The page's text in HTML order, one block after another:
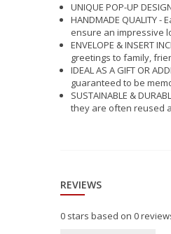
UNIQUE POP-UP
HANDMADE QUALITY
ensure an impressive
ENVELOPE & INSERT
greetings to family,
IDEAL AS A GIFT OR
guaranteed to be
SUSTAINABLE &
they are often reused
REVIEWS
0stars based on 0